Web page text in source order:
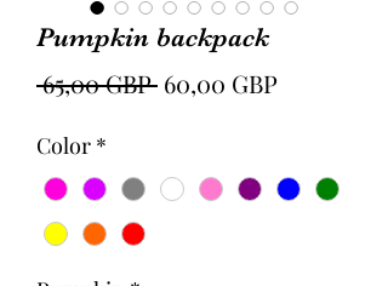
Pumpkin backpack
65,00 GBP Precio
60,00 GBP
Color *